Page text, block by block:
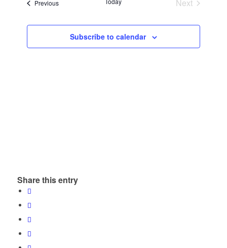
PreviousEvents
Next
Subscribe to calendar
Share this entry